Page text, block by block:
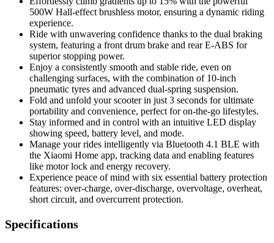
500W Hall-effect brushless motor, ensuring a dynamic riding
experience.
Ride with unwavering confidence thanks to the dual braking
system, featuring a front drum brake and rear E-ABS for
superior stopping power.
Enjoy a consistently smooth and stable ride, even on
challenging surfaces, with the combination of 10-inch
pneumatic tyres and advanced dual-spring suspension.
Fold and unfold your scooter in just 3 seconds for ultimate
portability and convenience, perfect for on-the-go lifestyles.
Stay informed and in control with an intuitive LED display
showing speed, battery level, and mode.
Manage your rides intelligently via Bluetooth 4.1 BLE with
the Xiaomi Home app, tracking data and enabling features
like motor lock and energy recovery.
Experience peace of mind with six essential battery protection
features: over-charge, over-discharge, overvoltage, overheat,
short circuit, and overcurrent protection.
Specifications